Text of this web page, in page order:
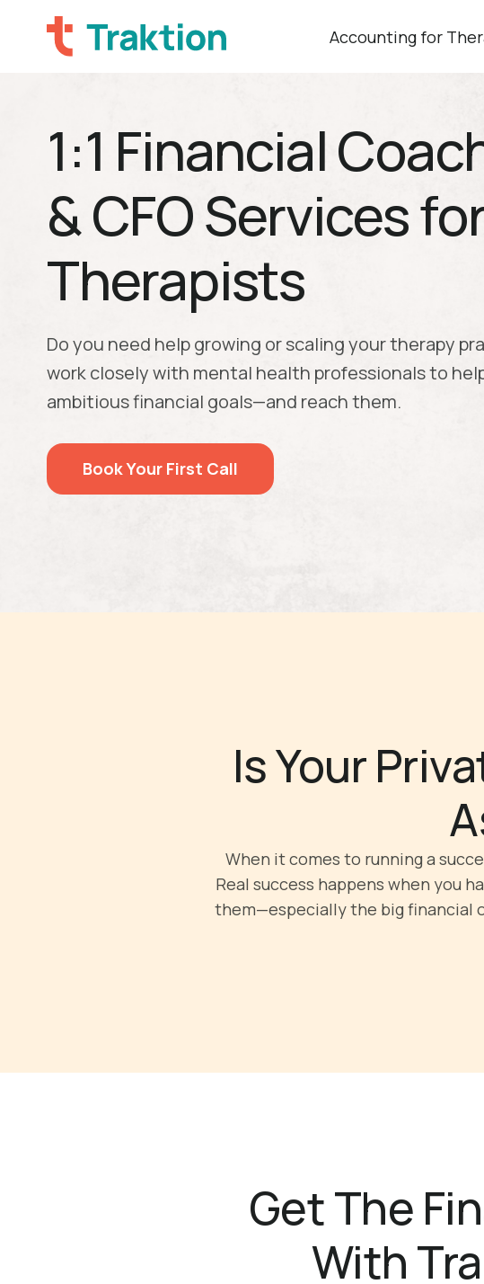
Accounting for
1:1 Financial
& CFO Services
Therapists
Do you need help growing or scaling your therapy
work closely with mental health professionals to
ambitious financial goals—and reach them.
Book Your First Call
Is Your
When it comes to running a
Real success happens when you
them—especially the big financial
Get The
With